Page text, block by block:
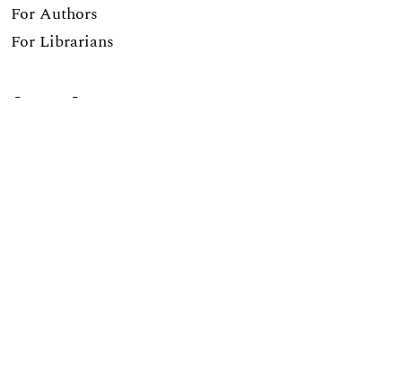
For Authors
For Librarians
Current Issue